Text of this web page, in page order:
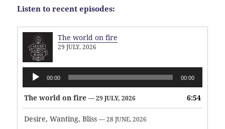
Listen to recent episodes:
The world on fire
29 JULY, 2026
Audio
Player
00:00 00:00
The world on fire — 29 JULY, 2026 6:54
Desire, Wanting, Bliss — 28 JUNE, 2026